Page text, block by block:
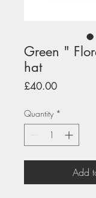
Green "
hat
£40.00Price
Quantity *
Add